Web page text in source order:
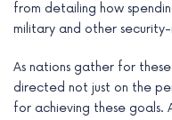
from detailing how
military and other
As nations gather for
directed not just on the
for achieving these goals.